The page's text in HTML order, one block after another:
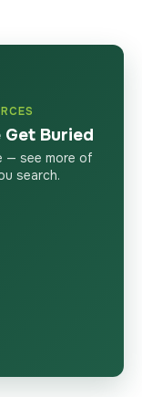
Buried
— see more of
search.